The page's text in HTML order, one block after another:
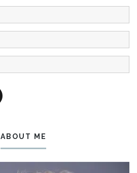
ABOUT ME